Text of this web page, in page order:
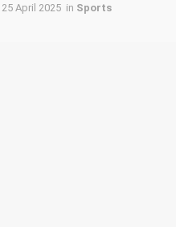
25 April 2025 in Sports